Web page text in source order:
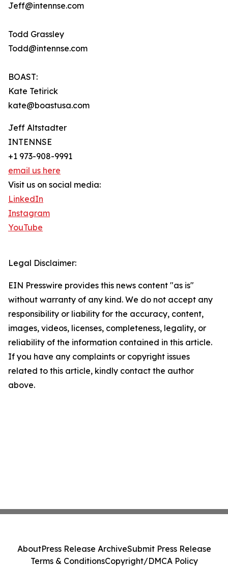
Jeff@intennse.com
Todd Grassley
Todd@intennse.com
BOAST:
Kate Tetirick
kate@boastusa.com
Jeff Altstadter
INTENNSE
+1 973-908-9991
email us here
Visit us on social media:
LinkedIn
Instagram
YouTube
Legal Disclaimer:
EIN Presswire provides this news content "as is"
without warranty of any kind. We do not accept any
responsibility or liability for the accuracy, content,
images, videos, licenses, completeness, legality, or
reliability of the information contained in this article.
If you have any complaints or copyright issues
related to this article, kindly contact the author
above.
AboutPress Release ArchiveSubmit Press Release
Terms & ConditionsCopyright/DMCA Policy